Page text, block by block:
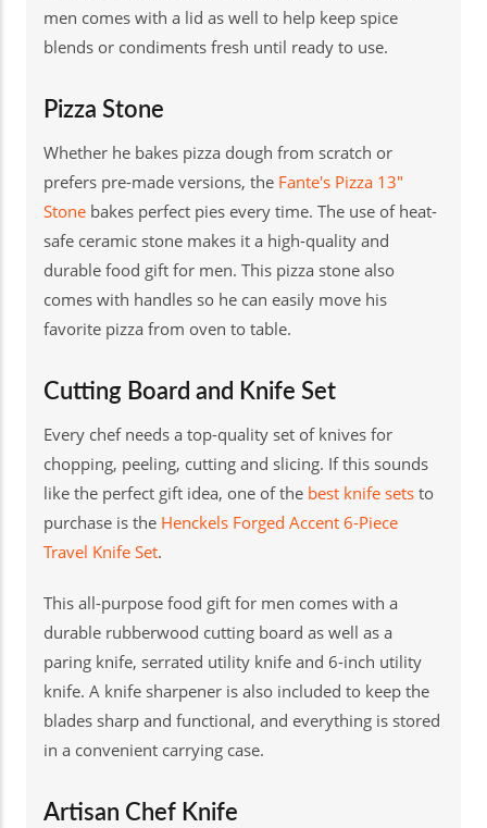
men comes with a lid as well to help keep spice
blends or condiments fresh until ready to use.
Pizza Stone
Whether he bakes pizza dough from scratch or
prefers pre-made versions, the Fante's Pizza 13"
Stone bakes perfect pies every time. The use of heat-
safe ceramic stone makes it a high-quality and
durable food gift for men. This pizza stone also
comes with handles so he can easily move his
favorite pizza from oven to table.
Cutting Board and Knife Set
Every chef needs a top-quality set of knives for
chopping, peeling, cutting and slicing. If this sounds
like the perfect gift idea, one of the best knife sets to
purchase is the Henckels Forged Accent 6-Piece
Travel Knife Set.
This all-purpose food gift for men comes with a
durable rubberwood cutting board as well as a
paring knife, serrated utility knife and 6-inch utility
knife. A knife sharpener is also included to keep the
blades sharp and functional, and everything is stored
in a convenient carrying case.
Artisan Chef Knife